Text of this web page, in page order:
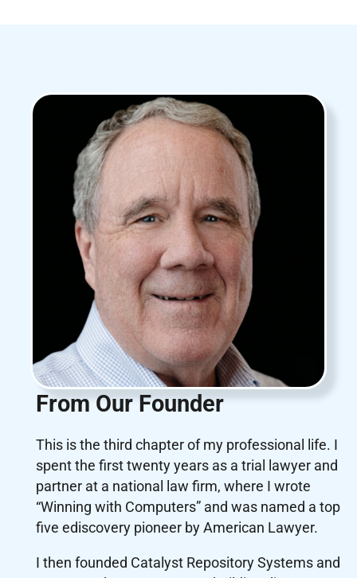
From Our Founder
This is the third chapter of my professional life. I
spent the first twenty years as a trial lawyer and
partner at a national law firm, where I wrote
“Winning with Computers” and was named a top
five ediscovery pioneer by American Lawyer.
I then founded Catalyst Repository Systems and